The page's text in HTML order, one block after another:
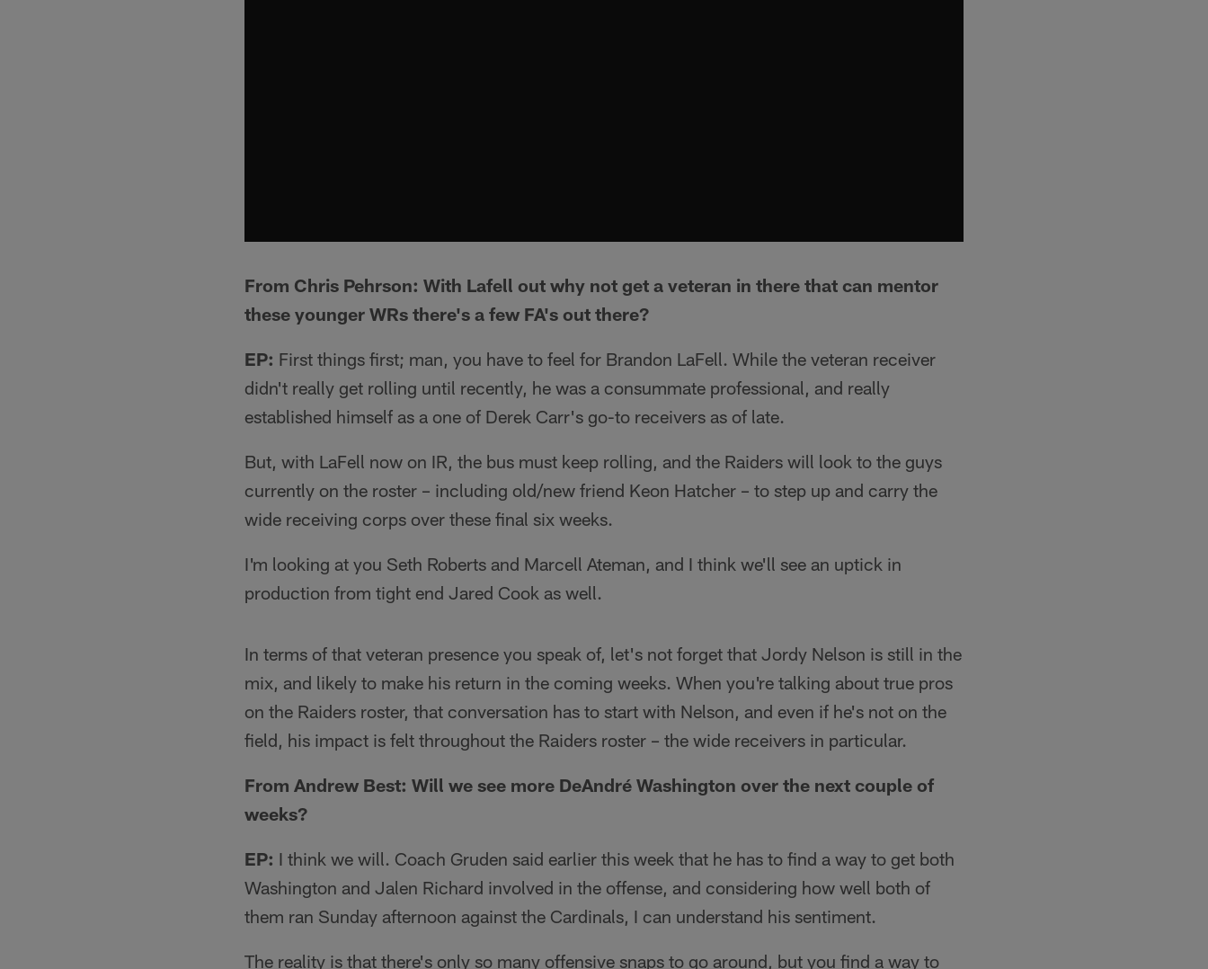
From Chris Pehrson: With Lafell out why not get a veteran in there that can mentor
these younger WRs there's a few FA's out there?
EP: First things first; man, you have to feel for Brandon LaFell. While the veteran receiver
didn't really get rolling until recently, he was a consummate professional, and really
established himself as a one of Derek Carr's go-to receivers as of late.
But, with LaFell now on IR, the bus must keep rolling, and the Raiders will look to the guys
currently on the roster – including old/new friend Keon Hatcher – to step up and carry the
wide receiving corps over these final six weeks.
I'm looking at you Seth Roberts and Marcell Ateman, and I think we'll see an uptick in
production from tight end Jared Cook as well.
In terms of that veteran presence you speak of, let's not forget that Jordy Nelson is still in the
mix, and likely to make his return in the coming weeks. When you're talking about true pros
on the Raiders roster, that conversation has to start with Nelson, and even if he's not on the
field, his impact is felt throughout the Raiders roster – the wide receivers in particular.
From Andrew Best: Will we see more DeAndré Washington over the next couple of
weeks?
EP: I think we will. Coach Gruden said earlier this week that he has to find a way to get both
Washington and Jalen Richard involved in the offense, and considering how well both of
them ran Sunday afternoon against the Cardinals, I can understand his sentiment.
The reality is that there's only so many offensive snaps to go around, but you find a way to